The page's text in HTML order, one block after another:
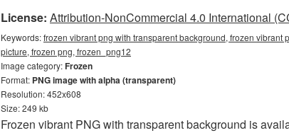
License: Attribution-NonCommercial 4.0 International
Keywords:frozen vibrant png with transparent background, frozen
picture, frozen png, frozen_png12
Image category:Frozen
Format: PNG image with alpha (transparent)
Resolution: 452x608
Size: 249 kb
Frozen vibrant PNG with transparent background is